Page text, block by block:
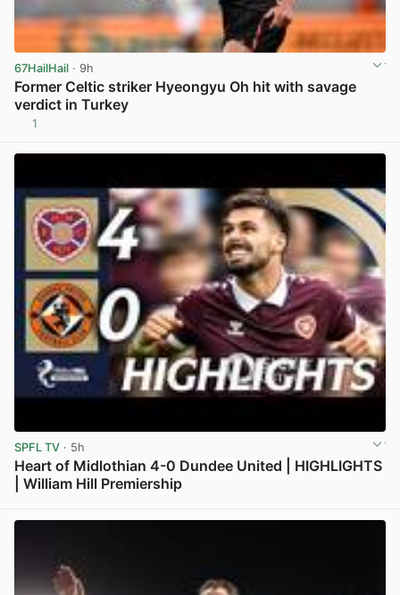
67HailHail · 9h
Former Celtic striker Hyeongyu Oh hit with savage
verdict in Turkey
1
SPFL TV · 5h
Heart of Midlothian 4-0 Dundee United | HIGHLIGHTS
| William Hill Premiership